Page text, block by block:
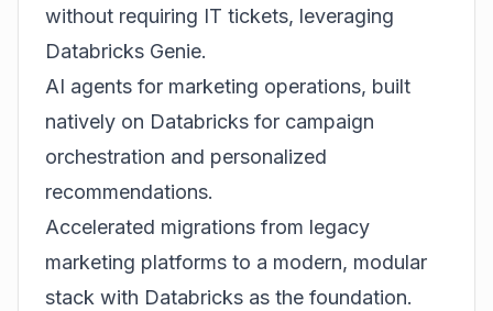
without requiring IT tickets, leveraging
Databricks Genie.
AI agents for marketing operations, built
natively on Databricks for campaign
orchestration and personalized
recommendations.
Accelerated migrations from legacy
marketing platforms to a modern, modular
stack with Databricks as the foundation.